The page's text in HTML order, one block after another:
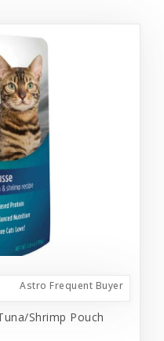
Astro Frequent Buyer
Shrimp Pouch